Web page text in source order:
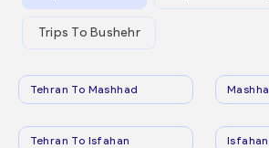
Trips To Bushehr
Tehran To Mashhad
Tehran To Isfahan